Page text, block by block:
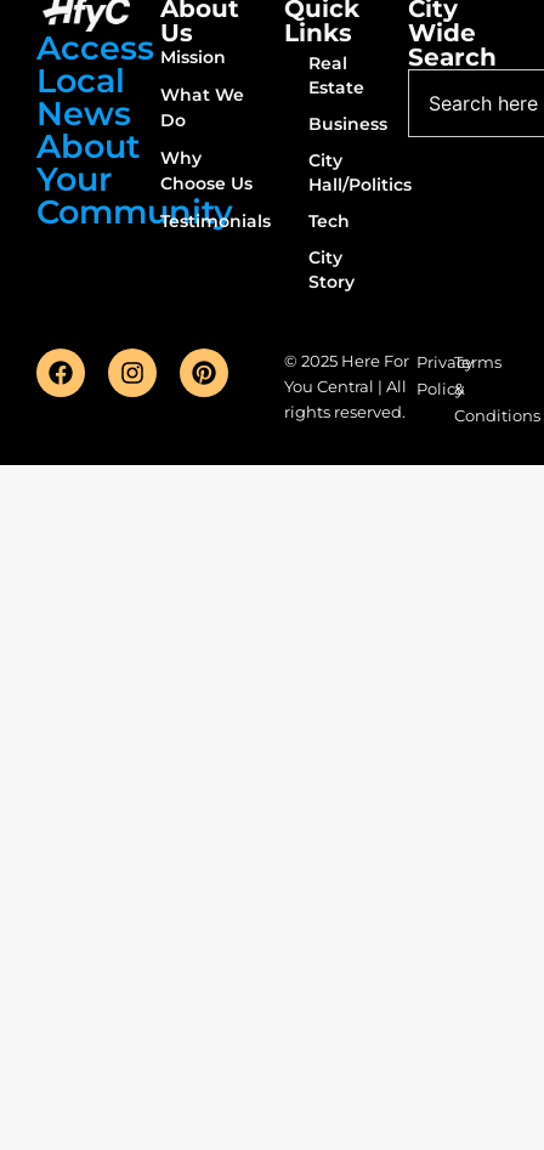
Access
Local
News
About
Your
Community
About
Us
Mission
What We
Do
Why
Choose Us
Testimonials
Quick
Links
Real
Estate
Business
City
Hall/Politics
Tech
City
Story
City
Wide
Search
© 2025 Here For
You Central | All
rights reserved.
Privacy
Policy
Terms
&
Conditions